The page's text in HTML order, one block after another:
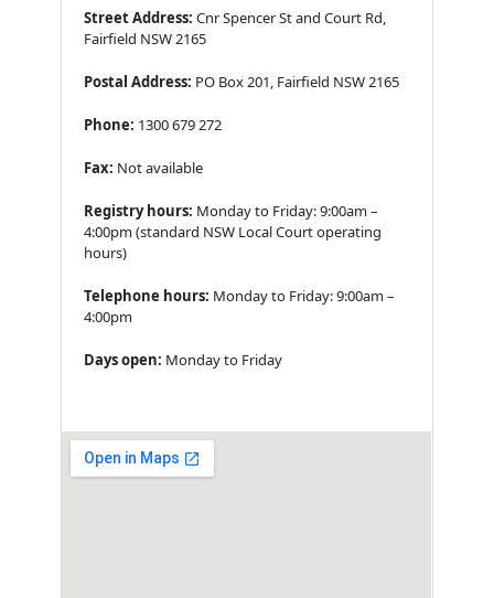
Street Address:Cnr Spencer St and Court Rd,
Fairfield NSW 2165
Postal Address: PO Box 201, Fairfield NSW 2165
Phone: 1300 679 272
Fax: Not available
Registry hours: Monday to Friday: 9:00am –
4:00pm (standard NSW Local Court operating
hours)
Telephone hours: Monday to Friday: 9:00am –
4:00pm
Days open: Monday to Friday